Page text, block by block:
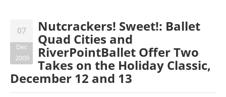
07
Dec
2009
Nutcrackers! Sweet!: Ballet
Quad Cities and
RiverPointBallet Offer Two
Takes on the Holiday Classic,
December 12 and 13